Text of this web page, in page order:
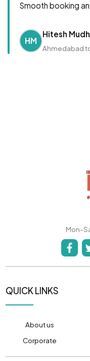
Smooth booking
HM
Hitesh
Ahmedabad
Mon-
QUICK LINKS
About us
Corporate